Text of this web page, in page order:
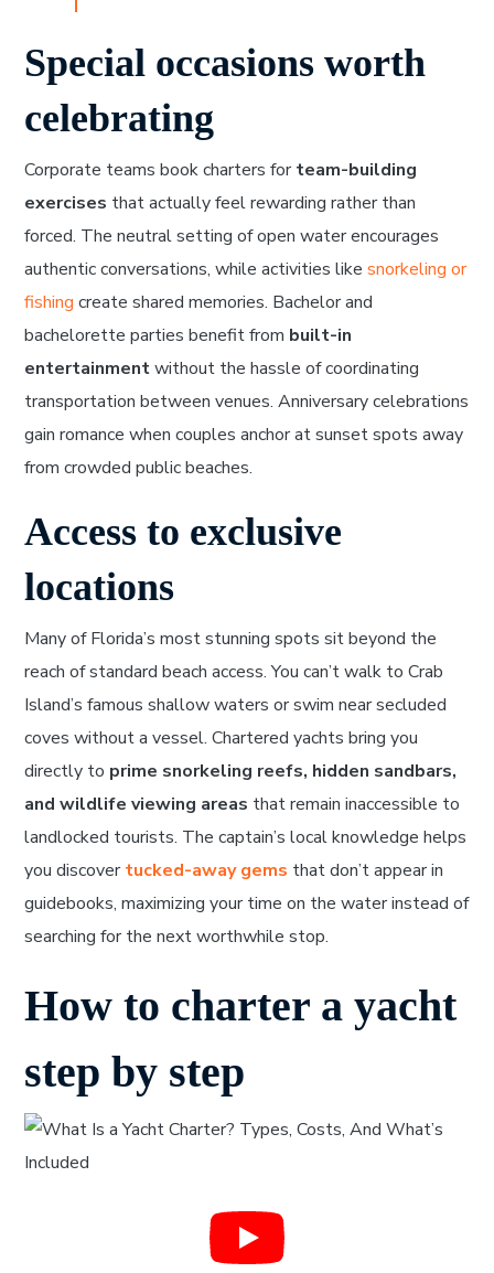
Special occasions worth
celebrating
Corporate teams book charters forteam-building
exercises that actually feel rewarding rather than
forced. The neutral setting of open water encourages
authentic conversations, while activities likesnorkeling or
fishing create shared memories. Bachelor and
bachelorette parties benefit from built-in
entertainmentwithout the hassle of coordinating
transportation between venues. Anniversary celebrations
gain romance when couples anchor at sunset spots away
from crowded public beaches.
Access to exclusive
locations
Many of Florida’s most stunning spots sit beyond the
reach of standard beach access. You can’t walk to Crab
Island’s famous shallow waters or swim near secluded
coves without a vessel. Chartered yachts bring you
directly to prime snorkeling reefs, hidden sandbars,
and wildlife viewing areas that remain inaccessible to
landlocked tourists. The captain’s local knowledge helps
you discovertucked-away gems that don’t appear in
guidebooks, maximizing your time on the water instead of
searching for the next worthwhile stop.
How to charter a yacht
step by step